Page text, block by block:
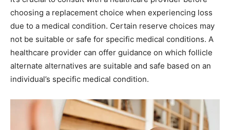
choosing a replacement choice when experiencing loss
due to a medical condition. Certain reserve choices may
not be suitable or safe for specific medical conditions. A
healthcare provider can offer guidance on which follicle
alternate alternatives are suitable and safe based on an
individual’s specific medical condition.